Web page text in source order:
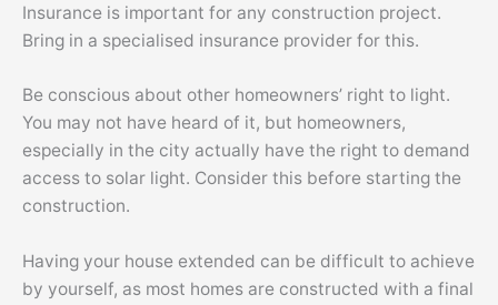
Insurance is important for any construction project.
Bring in a specialised insurance provider for this.
Be conscious about other homeowners’ right to light.
You may not have heard of it, but homeowners,
especially in the city actually have the right to demand
access to solar light. Consider this before starting the
construction.
Having your house extended can be difficult to achieve
by yourself, as most homes are constructed with a final